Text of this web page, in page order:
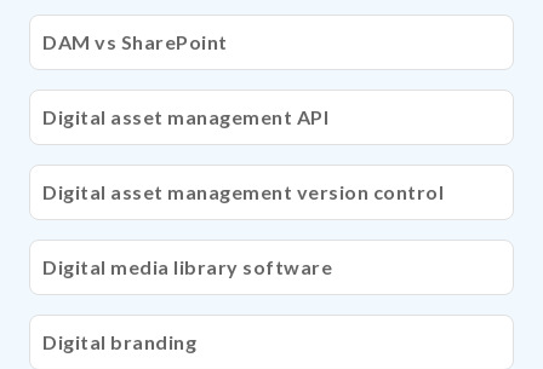
DAM vs SharePoint
Digital asset management API
Digital asset management version control
Digital media library software
Digital branding